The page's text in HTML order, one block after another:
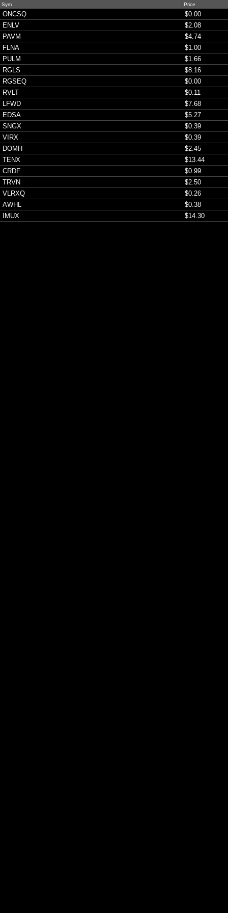
Sym Price
ONCSQ
$0.00
ENLV
$2.08
PAVM
$4.74
FLNA
$1.00
PULM
$1.66
RGLS
$8.16
RGSEQ
$0.00
RVLT
$0.11
LFWD
$7.68
EDSA
$5.27
SNGX
$0.39
VIRX
$0.39
DOMH
$2.45
TENX
$13.44
CRDF
$0.99
TRVN
$2.50
VLRXQ
$0.26
AWHL
$0.38
IMUX
$14.30